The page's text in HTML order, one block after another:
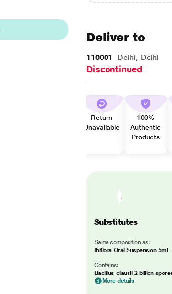
Deliver to
110001 Delhi, Delhi
Discontinued
Return
Unavailable
100%
Authentic
Products
Substitutes
Same composition as:
Ibiflora Oral Suspension 5ml
Contains:
Bacillus clausii 2 billion
More details